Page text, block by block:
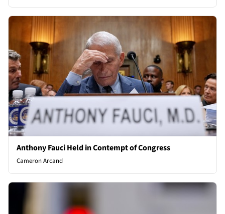
Anthony Fauci Held in Contempt of Congress
Cameron Arcand